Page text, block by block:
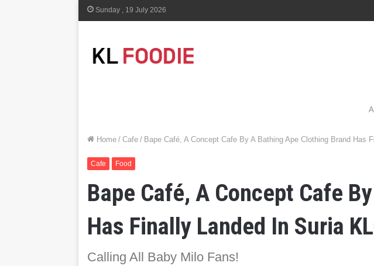
Sunday , 19 July 2026
Home / Cafe / Bape Café, A Concept Cafe By A Bathing Ape Clothing Brand Has
Cafe Food
Bape Café, A Concept Cafe
Has Finally Landed In Suria
Calling All Baby Milo Fans!